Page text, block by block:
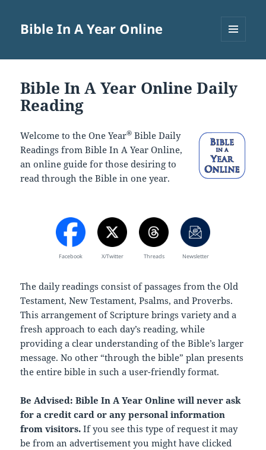
Bible In A Year Online
Bible In A Year Online Daily
Reading
Welcome to the One Year® Bible Daily
Readings from Bible In A Year Online,
an online guide for those desiring to
read through the Bible in one year.
Facebook X/Twitter Threads Newsletter
The daily readings consist of passages from the Old
Testament, New Testament, Psalms, and Proverbs.
This arrangement of Scripture brings variety and a
fresh approach to each day’s reading, while
providing a clear understanding of the Bible’s larger
message. No other “through the bible” plan presents
the entire bible in such a user-friendly format.
Be Advised: Bible In A Year Online will never ask
for a credit card or any personal information
from visitors. If you see this type of request it may
be from an advertisement you might have clicked